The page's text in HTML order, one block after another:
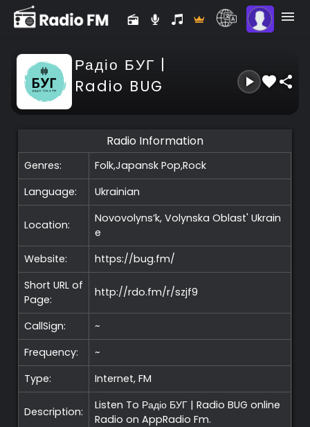
Радіо БУГ |
Radio BUG
Radio Information
Genres:
Folk,Japansk Pop,Rock
Language:
Ukrainian
Location: Novovolyns’k, Volynska Oblast'Ukrain
e
Website:
https://bug.fm/
Short URL of
Page:
http://rdo.fm/r/szjf9
CallSign:
~
Frequency:
~
Type:
Internet, FM
Description:
Listen To Радіо БУГ | Radio BUG online
Radio on AppRadio Fm.